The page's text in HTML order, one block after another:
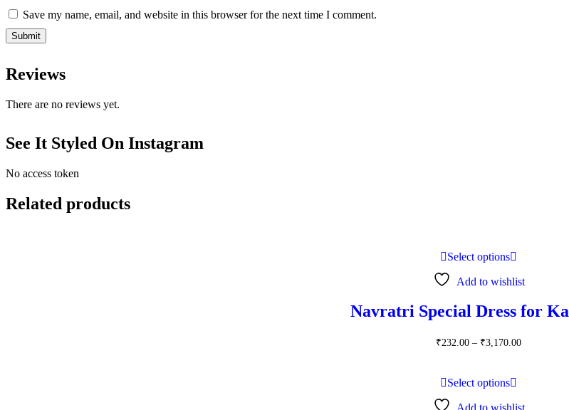
Save my name, email, and website in this browser for the next time I comment.
Reviews
There are no reviews yet.
See It Styled On Instagram
No access token
Related products
Select options
Add to wishlist
Navratri Special Dress for
₹232.00 – ₹3,170.00Price
Select options